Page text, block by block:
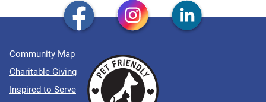
Community Map
Charitable Giving
Inspired to Serve